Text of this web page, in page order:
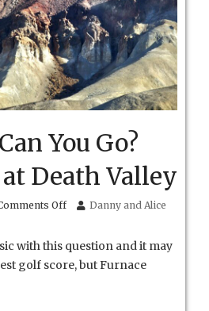
You Go?
Death Valley
Offon
Can
You
Go?
Danny and Alice
with this question and it may
golf score, but Furnace